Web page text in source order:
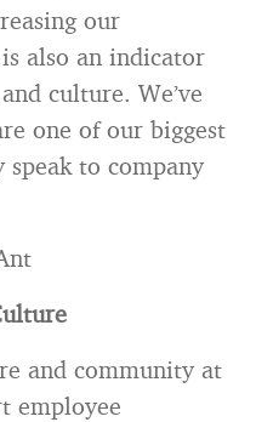
our
also an indicator
culture. We’ve
one of our biggest
to company
and community at
employee